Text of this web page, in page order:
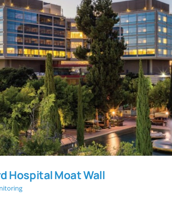
Stanford Hospital Moat Wall
Hospital Moat Wall